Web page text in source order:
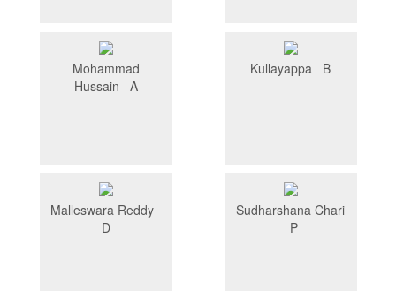
Mohammad
Hussain A
Kullayappa B
Malleswara Reddy
D
Sudharshana Chari
P